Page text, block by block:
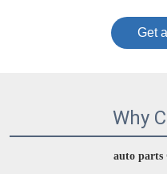
Get
Why
auto parts